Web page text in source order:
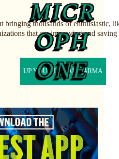
bringing thousands of enthusiastic,
that are improving and saving
UP YOUR LOCAL KARMA